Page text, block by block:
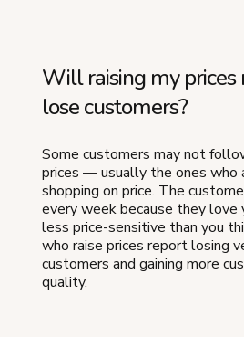
Will raising my prices
lose customers?
Some customers may not
prices — usually the ones who
shopping on price. The
every week because they love
less price-sensitive than you
who raise prices report losing
customers and gaining more
quality.